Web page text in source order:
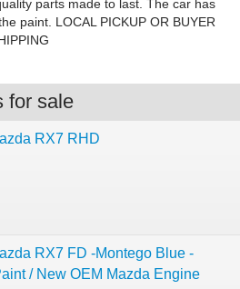
parts made to last. The car has
paint. LOCAL PICKUP OR BUYER
for sale
RX7 RHD
RX7 FD -Montego Blue -
/ New OEM Mazda Engine